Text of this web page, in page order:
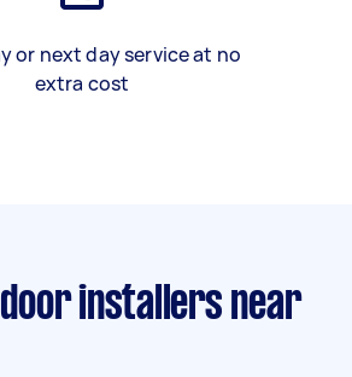
or next day service at no
extra cost
installers near